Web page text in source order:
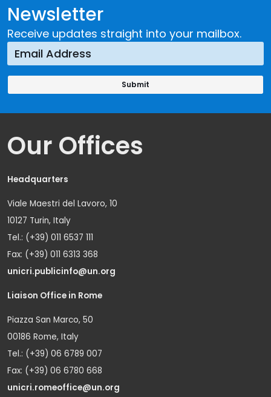
Newsletter
Receive updates straight into your mailbox.
Our Offices
Headquarters
Viale Maestri del Lavoro, 10
10127 Turin, Italy
Tel.: (+39) 011 6537 111
Fax: (+39) 011 6313 368
unicri.publicinfo@un.org
Liaison Office in Rome
Piazza San Marco, 50
00186 Rome, Italy
Tel.: (+39) 06 6789 007
Fax: (+39) 06 6780 668
unicri.romeoffice@un.org